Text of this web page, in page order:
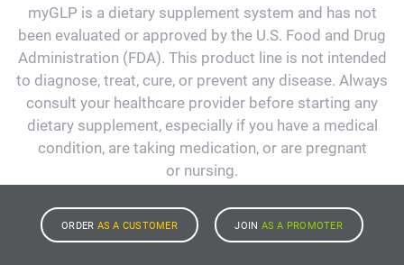
myGLP is a dietary supplement system and has not
been evaluated or approved by the U.S. Food and Drug
Administration (FDA). This product line is not intended
to diagnose, treat, cure, or prevent any disease. Always
consult your healthcare provider before starting any
dietary supplement, especially if you have a medical
condition, are taking medication, or are pregnant
or nursing.
ORDER AS A CUSTOMER JOIN AS A PROMOTER